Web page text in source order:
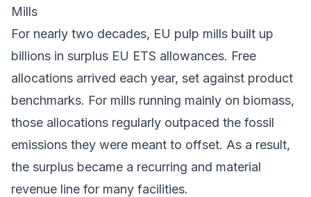
Mills
For nearly two decades, EU pulp mills built up
billions in surplus EU ETS allowances. Free
allocations arrived each year, set against product
benchmarks. For mills running mainly on biomass,
those allocations regularly outpaced the fossil
emissions they were meant to offset. As a result,
the surplus became a recurring and material
revenue line for many facilities.